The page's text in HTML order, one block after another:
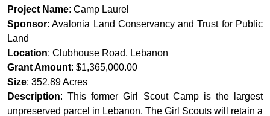
Project Name: Camp Laurel
Sponsor: Avalonia Land Conservancy and Trust for Public
Land
Location: Clubhouse Road, Lebanon
Grant Amount: $1,365,000.00
Size: 352.89 Acres
Description: This former Girl Scout Camp is the largest
unpreserved parcel in Lebanon. The Girl Scouts will retain a